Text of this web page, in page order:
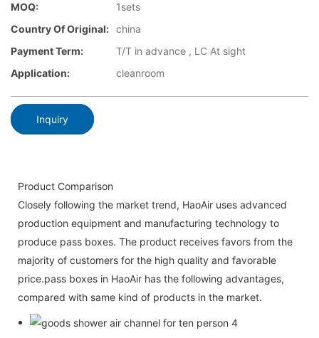
MOQ:
1sets
Country Of Original: china
Payment Term:
T/T in advance , LC At sight
Application:
cleanroom
Inquiry
Product Comparison
Closely following the market trend, HaoAir uses advanced
production equipment and manufacturing technology to
produce pass boxes. The product receives favors from the
majority of customers for the high quality and favorable
price.pass boxes in HaoAir has the following advantages,
compared with same kind of products in the market.